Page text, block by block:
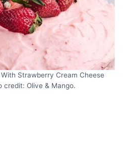
Strawberry Cream Cheese
credit: Olive & Mango.